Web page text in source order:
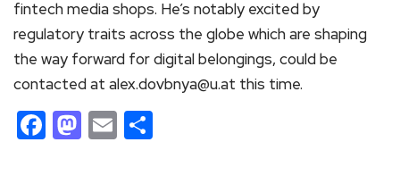
fintech media shops. He’s notably excited by
regulatory traits across the globe which are shaping
the way forward for digital belongings, could be
contacted at alex.dovbnya@u.at this time.
Facebook
Mastodon
Email